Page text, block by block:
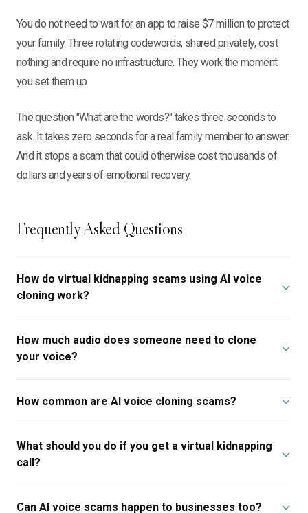
You do not need to wait for an app to raise $7 million to protect
your family. Three rotating codewords, shared privately, cost
nothing and require no infrastructure. They work the moment
you set them up.
The question "What are the words?" takes three seconds to
ask. It takes zero seconds for a real family member to answer.
And it stops a scam that could otherwise cost thousands of
dollars and years of emotional recovery.
Frequently Asked Questions
How do virtual kidnapping scams using AI voice
cloning work?
How much audio does someone need to clone
your voice?
How common are AI voice cloning scams?
What should you do if you get a virtual kidnapping
call?
Can AI voice scams happen to businesses too?